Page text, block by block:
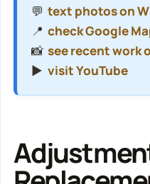
💬 text photos on
📍 check Google
📸 see recent work
▶️ visit YouTube